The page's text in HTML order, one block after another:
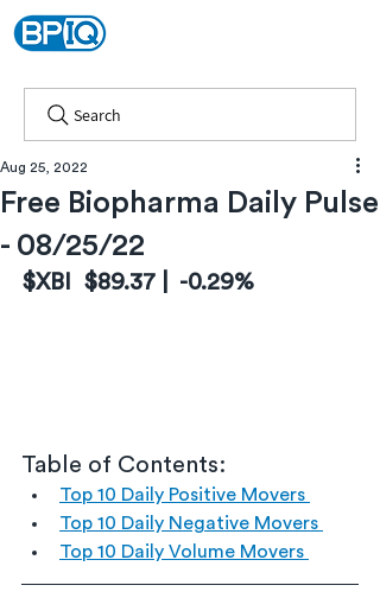
Search
Free Biopharma Daily Pulse
- 08/25/22
Aug 25, 2022
$XBI  $89.37 |  -0.29%
Table of Contents:
Top 10 Daily Positive Movers
Top 10 Daily Negative Movers
Top 10 Daily Volume Movers